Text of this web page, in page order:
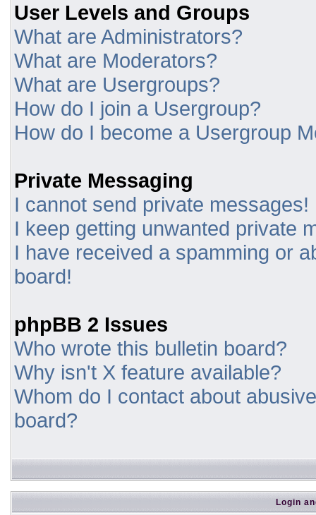
User Levels and Groups
What are Administrators?
What are Moderators?
What are Usergroups?
How do I join a Usergroup?
How do I become a Usergroup
Private Messaging
I cannot send private messages!
I keep getting unwanted private
I have received a spamming or
board!
phpBB 2 Issues
Who wrote this bulletin board?
Why isn't X feature available?
Whom do I contact about
board?
Login